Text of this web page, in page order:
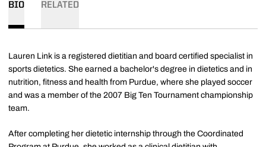
BIO RELATED
Lauren Link is a registered dietitian and board certified specialist in
sports dietetics. She earned a bachelor's degree in dietetics and in
nutrition, fitness and health from Purdue, where she played soccer
and was a member of the 2007 Big Ten Tournament championship
team.
After completing her dietetic internship through the Coordinated